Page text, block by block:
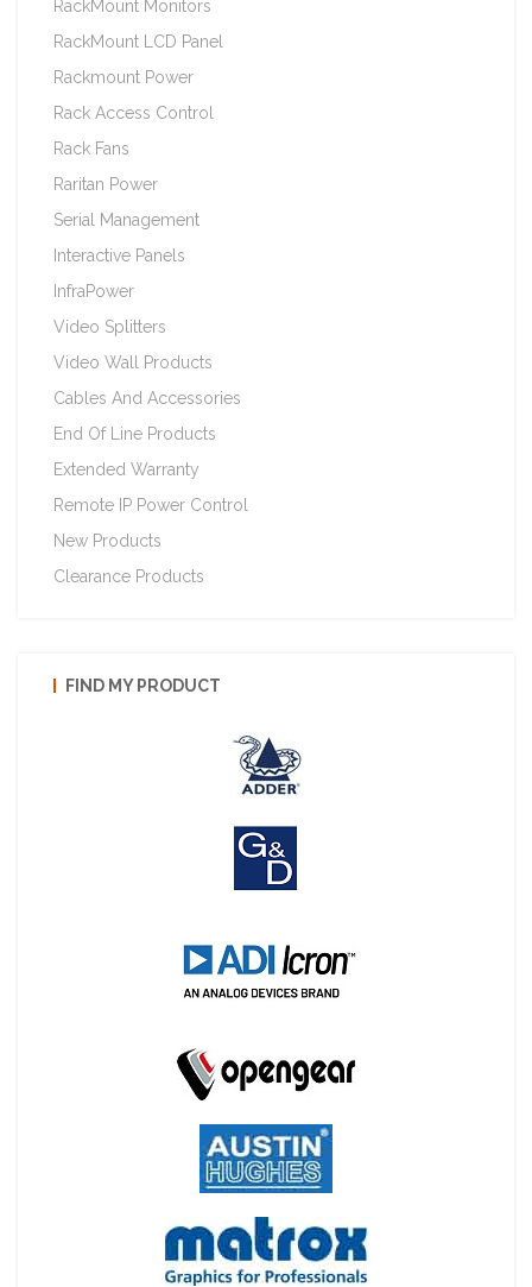
RackMount Monitors
RackMount LCD Panel
Rackmount Power
Rack Access Control
Rack Fans
Raritan Power
Serial Management
Interactive Panels
InfraPower
Video Splitters
Video Wall Products
Cables And Accessories
End Of Line Products
Extended Warranty
Remote IP Power Control
New Products
Clearance Products
FIND MY PRODUCT